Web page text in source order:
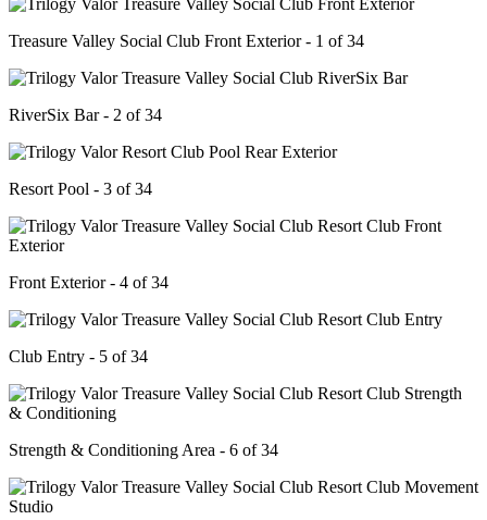
Treasure Valley Social Club Front Exterior - 1 of 34
RiverSix Bar - 2 of 34
Resort Pool - 3 of 34
Front Exterior - 4 of 34
Club Entry - 5 of 34
Strength & Conditioning Area - 6 of 34